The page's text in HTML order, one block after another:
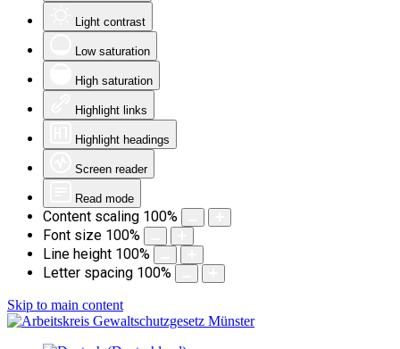
Light contrast
Low saturation
High saturation
Highlight links
Highlight headings
Screen reader
Read mode
Content scaling 100%
Font size 100%
Line height 100%
Letter spacing 100%
Skip to main content